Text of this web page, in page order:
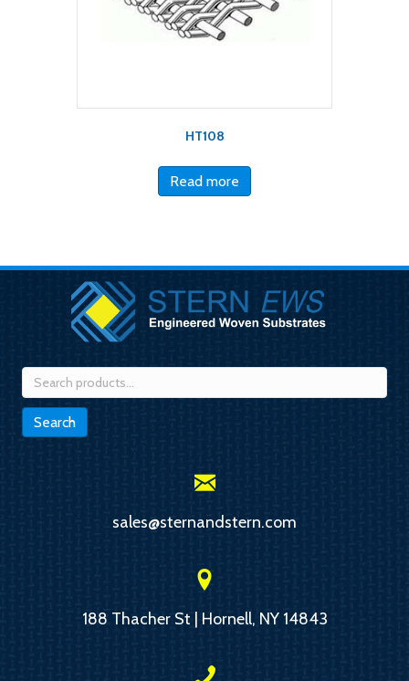
HT108
Read more
Search
for:
Search
sales@sternandstern.com
188 Thacher St | Hornell, NY 14843